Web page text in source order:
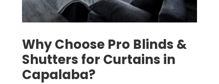
Why Choose Pro Blinds &
Shutters for Curtains in
Capalaba?